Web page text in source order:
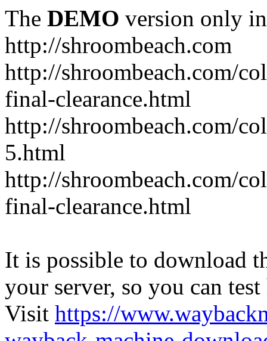
The DEMO version only
http://shroombeach.com
http://shroombeach.com/
final-clearance.html
http://shroombeach.com/
5.html
http://shroombeach.com/
final-clearance.html
It is possible to download
your server, so you can
Visit https://